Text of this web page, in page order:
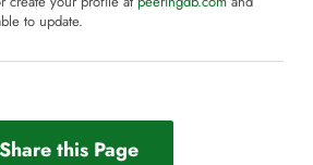
to update.
Share this Page